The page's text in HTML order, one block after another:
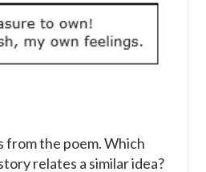
from the poem. Which
relates a similar idea?